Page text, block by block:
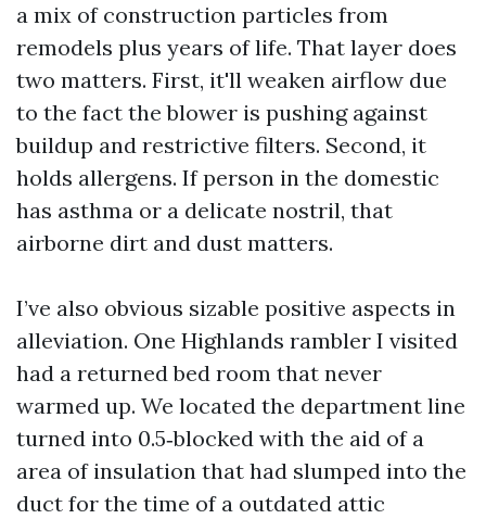
a mix of construction particles from
remodels plus years of life. That layer does
two matters. First, it'll weaken airflow due
to the fact the blower is pushing against
buildup and restrictive filters. Second, it
holds allergens. If person in the domestic
has asthma or a delicate nostril, that
airborne dirt and dust matters.
I’ve also obvious sizable positive aspects in
alleviation. One Highlands rambler I visited
had a returned bed room that never
warmed up. We located the department line
turned into 0.5‑blocked with the aid of a
area of insulation that had slumped into the
duct for the time of a outdated attic